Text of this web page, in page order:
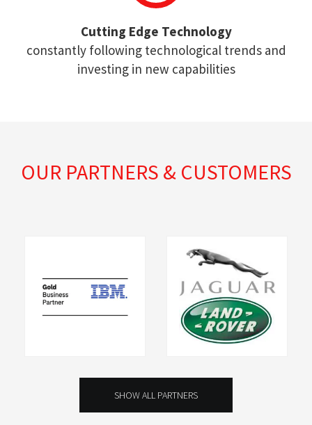
Cutting Edge Technology
constantly following technological trends and
investing in new capabilities
OUR PARTNERS & CUSTOMERS
SHOW ALL PARTNERS